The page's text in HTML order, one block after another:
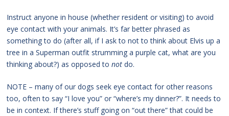
Instruct anyone in house (whether resident or visiting) to avoid
eye contact with your animals. It’s far better phrased as
something to do (after all, if I ask to not to think about Elvis up a
tree in a Superman outfit strumming a purple cat, what are you
thinking about?) as opposed to notdo.
NOTE – many of our dogs seek eye contact for other reasons
too, often to say “I love you” or “where’s my dinner?”. It needs to
be in context. If there’s stuff going on “out there” that could be